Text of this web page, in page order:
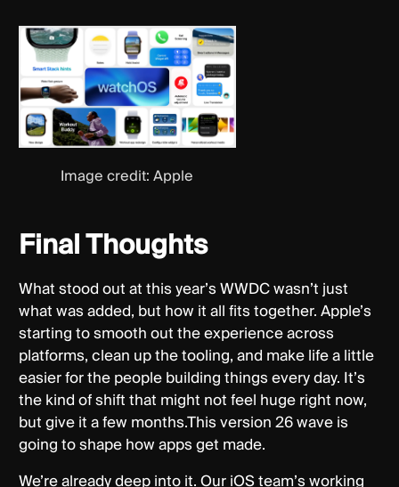
Image credit: Apple
Final Thoughts
What stood out at this year’s WWDC wasn’t just
what was added, but how it all fits together. Apple’s
starting to smooth out the experience across
platforms, clean up the tooling, and make life a little
easier for the people building things every day. It’s
the kind of shift that might not feel huge right now,
but give it a few months.This version 26 wave is
going to shape how apps get made.
We’re already deep into it. Our iOS team’s working